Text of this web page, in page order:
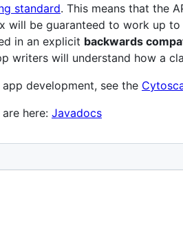
standard. This means that the
will be guaranteed to work up
in an explicit backwards
writers will understand how a
development, see the
here: Javadocs